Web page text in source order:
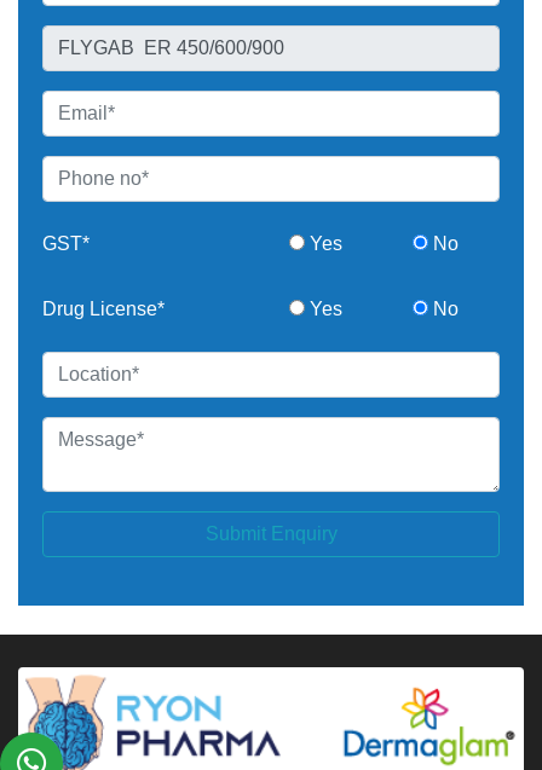
GST* Yes No
Drug License* Yes No
Submit Enquiry